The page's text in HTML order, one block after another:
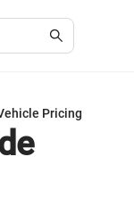
Pricing